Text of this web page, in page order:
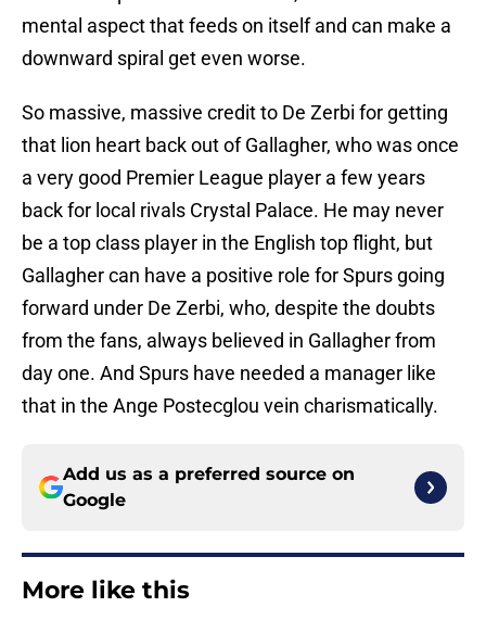
mental aspect that feeds on itself and can make a
downward spiral get even worse.
So massive, massive credit to De Zerbi for getting
that lion heart back out of Gallagher, who was once
a very good Premier League player a few years
back for local rivals Crystal Palace. He may never
be a top class player in the English top flight, but
Gallagher can have a positive role for Spurs going
forward under De Zerbi, who, despite the doubts
from the fans, always believed in Gallagher from
day one. And Spurs have needed a manager like
that in the Ange Postecglou vein charismatically.
Add us as a preferred source on
Google
More like this